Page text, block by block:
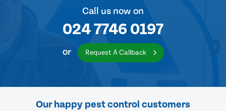
Call us now on
024 7746 0197
or Request A Callback
Our happy pest control customers